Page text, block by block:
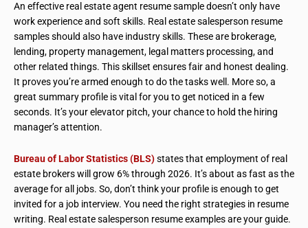
An effective real estate agent resume sample doesn’t only have
work experience and soft skills. Real estate salesperson resume
samples should also have industry skills. These are brokerage,
lending, property management, legal matters processing, and
other related things. This skillset ensures fair and honest dealing.
It proves you’re armed enough to do the tasks well. More so, a
great summary profile is vital for you to get noticed in a few
seconds. It’s your elevator pitch, your chance to hold the hiring
manager’s attention.
Bureau of Labor Statistics (BLS)states that employment of real
estate brokers will grow 6% through 2026. It’s about as fast as the
average for all jobs. So, don’t think your profile is enough to get
invited for a job interview. You need the right strategies in resume
writing. Real estate salesperson resume examples are your guide.